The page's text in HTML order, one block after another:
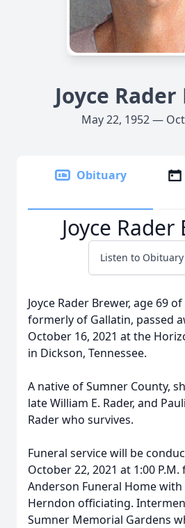
Joyce
May 22, 1952 — Oct
Obituary
Joyce
Listen to Obituary
Joyce Rader Brewer, age 69
formerly of Gallatin, passed
October 16, 2021 at the
in Dickson, Tennessee.
A native of Sumner County,
late William E. Rader, and
Rader who survives.
Funeral service will be
October 22, 2021 at 1:00
Anderson Funeral Home with
Herndon officiating.
Sumner Memorial Gardens